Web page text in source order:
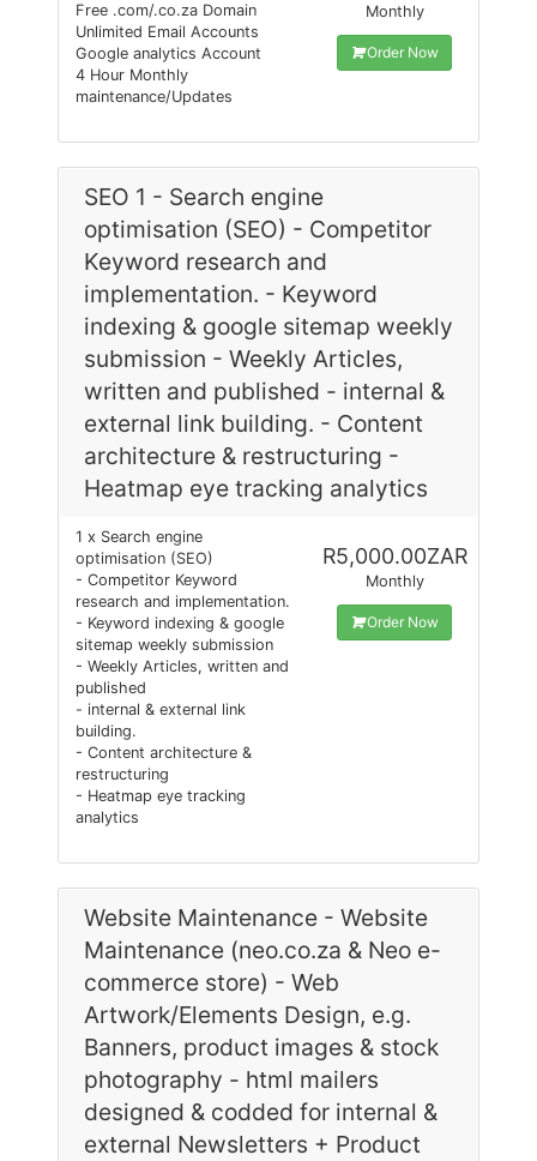
Free .com/.co.za Domain
Unlimited Email Accounts
Google analytics Account
4 Hour Monthly
maintenance/Updates
Monthly
Order Now
SEO 1 - Search engine
optimisation (SEO) - Competitor
Keyword research and
implementation. - Keyword
indexing & google sitemap weekly
submission - Weekly Articles,
written and published - internal &
external link building. - Content
architecture & restructuring -
Heatmap eye tracking analytics
1 x Search engine
optimisation (SEO)
- Competitor Keyword
research and implementation.
- Keyword indexing & google
sitemap weekly submission
- Weekly Articles, written and
published
- internal & external link
building.
- Content architecture &
restructuring
- Heatmap eye tracking
analytics
R5,000.00ZAR
Monthly
Order Now
Website Maintenance - Website
Maintenance (neo.co.za & Neo e-
commerce store) - Web
Artwork/Elements Design, e.g.
Banners, product images & stock
photography - html mailers
designed & codded for internal &
external Newsletters + Product